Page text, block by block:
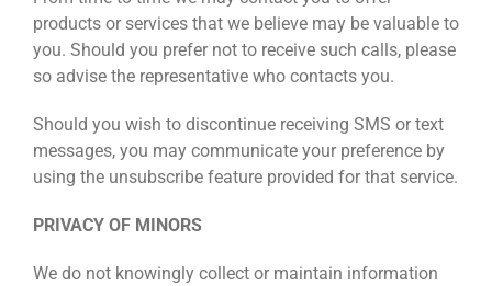
products or services that we believe may be valuable to
you. Should you prefer not to receive such calls, please
so advise the representative who contacts you.
Should you wish to discontinue receiving SMS or text
messages, you may communicate your preference by
using the unsubscribe feature provided for that service.
PRIVACY OF MINORS
We do not knowingly collect or maintain information